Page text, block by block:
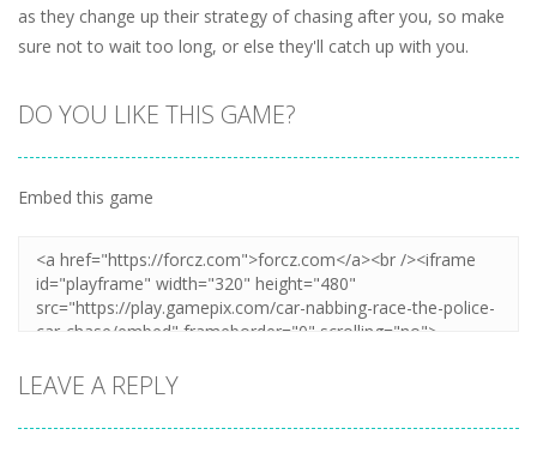
as they change up their strategy of chasing after you, so make
sure not to wait too long, or else they'll catch up with you.
DO YOU LIKE THIS GAME?
Embed this game
LEAVE A REPLY